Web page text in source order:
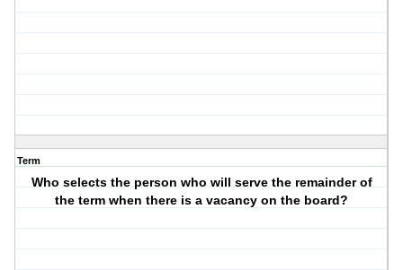
Term
Who selects the person who will serve the remainder of
the term when there is a vacancy on the board?